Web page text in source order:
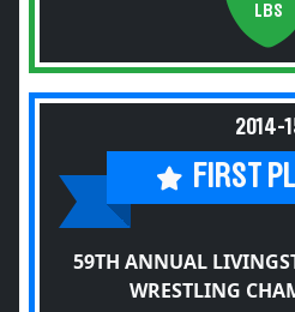
LBS
2014-
FIRST
59TH ANNUAL
WRESTLING